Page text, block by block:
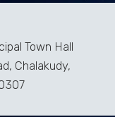
Town Hall
Chalakudy,